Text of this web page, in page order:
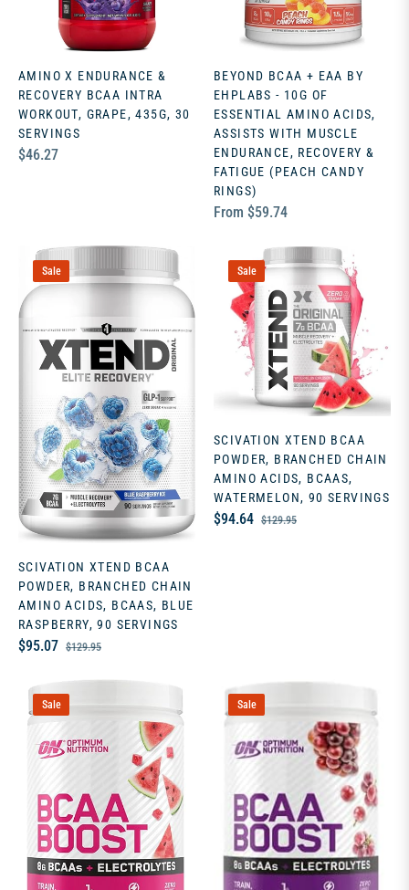
AMINO X ENDURANCE &
RECOVERY BCAA INTRA
WORKOUT, GRAPE, 435G, 30
SERVINGS
Regular
$46.27
BEYOND BCAA + EAA BY
EHPLABS - 10G OF
ESSENTIAL AMINO ACIDS,
ASSISTS WITH MUSCLE
ENDURANCE, RECOVERY &
FATIGUE (PEACH CANDY
RINGS)
From $59.74
Sale
SCIVATION XTEND BCAA
POWDER, BRANCHED CHAIN
AMINO ACIDS, BCAAS, BLUE
RASPBERRY, 90 SERVINGS
Regular
$95.07 $129.95Sale
Sale
SCIVATION XTEND BCAA
POWDER, BRANCHED CHAIN
AMINO ACIDS, BCAAS,
WATERMELON, 90 SERVINGS
Regular
$94.64 $129.95Sale
Sale Sale